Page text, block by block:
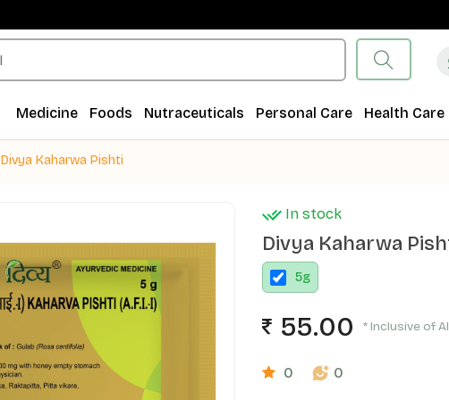
Medicine Foods Nutraceuticals Personal Care Health Care
Divya Kaharwa Pishti
In stock
Divya Kaharwa
5g
55.00 * Inclusive of
0 0